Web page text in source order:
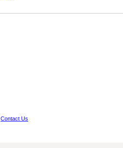
Contact Us